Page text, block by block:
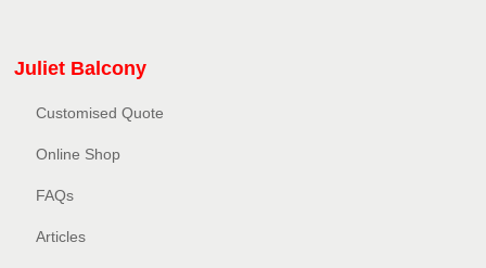
Juliet Balcony
Customised Quote
Online Shop
FAQs
Articles